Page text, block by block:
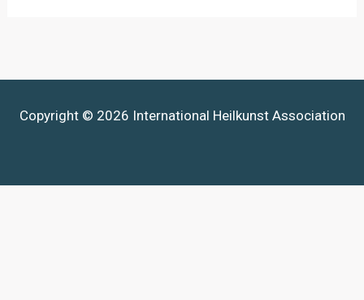
Copyright © 2026 International Heilkunst Association